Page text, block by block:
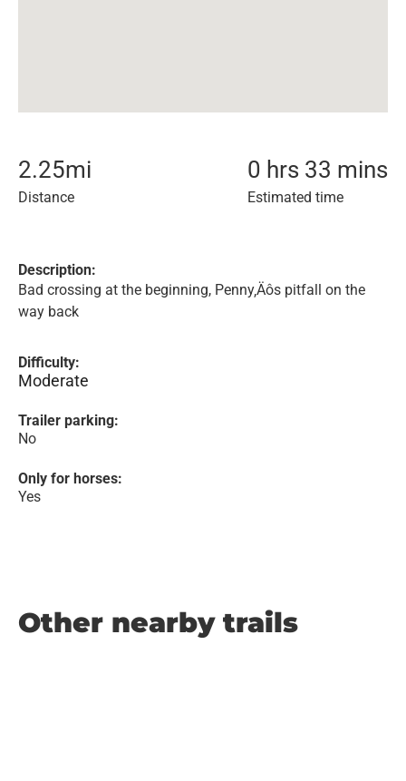
2.25mi
Distance
0 hrs 33 mins
Estimated time
Description:
Bad crossing at the beginning, Penny‚Äôs pitfall on the
way back
Difficulty:
Moderate
Trailer parking:
No
Only for horses:
Yes
Other nearby trails